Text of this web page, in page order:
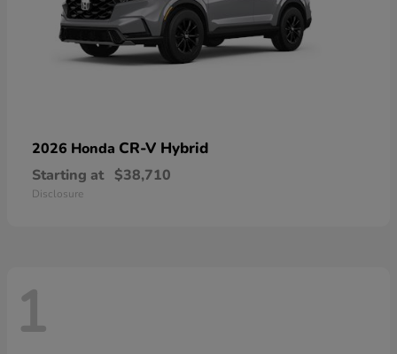
2026 Honda CR-V Hybrid
Starting at $38,710
Disclosure
1